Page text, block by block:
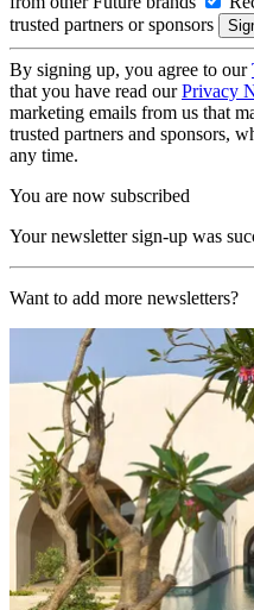
trusted partners or sponsors
By signing up, you agree to our
that you have read ourPrivacy
marketing emails from us that
trusted partners and sponsors,
any time.
You are now subscribed
Your newsletter sign-up was
Want to add more newsletters?